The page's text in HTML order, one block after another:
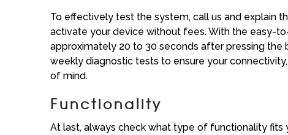
To effectively test the system, call us and explain
activate your device without fees. With the easy-
approximately 20 to 30 seconds after pressing
weekly diagnostic tests to ensure your
of mind.
Functionality
At last, always check what type of functionality